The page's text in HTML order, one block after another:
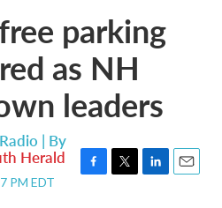
parking
as NH
leaders
| By
Herald
PM EDT